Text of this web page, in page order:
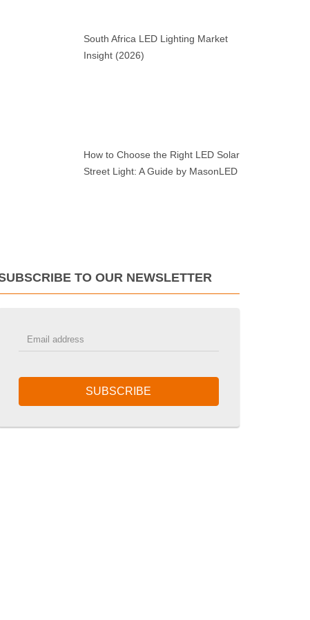
South Africa LED Lighting Market
Insight (2026)
How to Choose the Right LED Solar
Street Light: A Guide by MasonLED
TO OUR NEWSLETTER
SUBSCRIBE